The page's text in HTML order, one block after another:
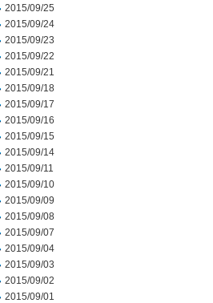
2015/09/25
2015/09/24
2015/09/23
2015/09/22
2015/09/21
2015/09/18
2015/09/17
2015/09/16
2015/09/15
2015/09/14
2015/09/11
2015/09/10
2015/09/09
2015/09/08
2015/09/07
2015/09/04
2015/09/03
2015/09/02
2015/09/01